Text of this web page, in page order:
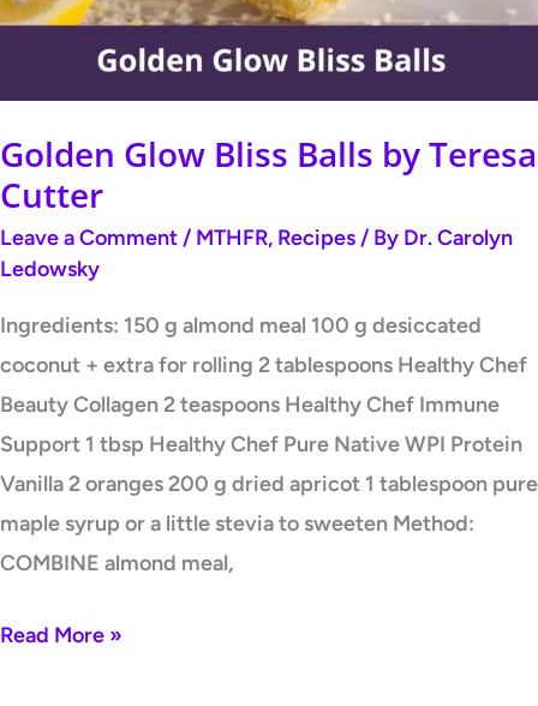
Golden Glow Bliss Balls by Teresa
Cutter
Leave a Comment / MTHFR, Recipes / By Dr. Carolyn
Ledowsky
Ingredients: 150 g almond meal 100 g desiccated
coconut + extra for rolling 2 tablespoons Healthy Chef
Beauty Collagen 2 teaspoons Healthy Chef Immune
Support 1 tbsp Healthy Chef Pure Native WPI Protein
Vanilla 2 oranges 200 g dried apricot 1 tablespoon pure
maple syrup or a little stevia to sweeten Method:
COMBINE almond meal,
Teresa
Read More »